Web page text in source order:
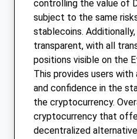
controlling the value of
subject to the same
stablecoins.
transparent, with all
positions visible on the
This provides users
and confidence in the
the cryptocurrency.
cryptocurrency that
decentralized